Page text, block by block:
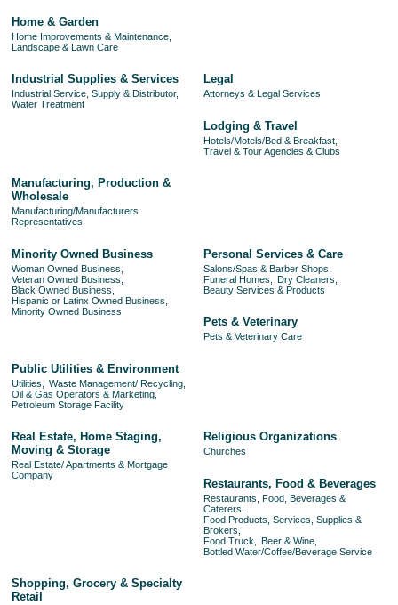
Home & Garden
Home Improvements & Maintenance,
Landscape & Lawn Care
Industrial Supplies & Services
Industrial Service, Supply & Distributor,
Water Treatment
Legal
Attorneys & Legal Services
Lodging & Travel
Hotels/Motels/Bed & Breakfast,
Travel & Tour Agencies & Clubs
Manufacturing, Production &
Wholesale
Manufacturing/Manufacturers
Representatives
Minority Owned Business
Woman Owned Business,
Veteran Owned Business,
Black Owned Business,
Hispanic or Latinx Owned Business,
Minority Owned Business
Personal Services & Care
Salons/Spas & Barber Shops,
Funeral Homes,
Dry Cleaners,
Beauty Services & Products
Pets & Veterinary
Pets & Veterinary Care
Public Utilities & Environment
Utilities,
Waste Management/ Recycling,
Oil & Gas Operators & Marketing,
Petroleum Storage Facility
Real Estate, Home Staging,
Moving & Storage
Real Estate/ Apartments & Mortgage
Company
Religious Organizations
Churches
Restaurants, Food & Beverages
Restaurants, Food, Beverages &
Caterers,
Food Products, Services, Supplies &
Brokers,
Food Truck,
Beer & Wine,
Bottled Water/Coffee/Beverage Service
Shopping, Grocery & Specialty
Retail